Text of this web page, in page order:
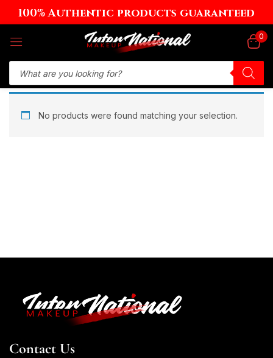
0
No products were found matching your selection.
Contact Us
100% Authentic products guaranteed
Sign in